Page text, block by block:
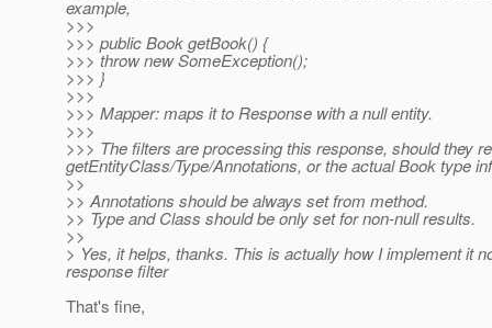
example,
>>>
>>> public Book getBook() {
>>> throw new SomeException();
>>> }
>>>
>>> Mapper: maps it to Response with a null entity.
>>>
>>> The filters are processing this response, should they
getEntityClass/Type/Annotations, or the actual Book type
>>
>> Annotations should be always set from method.
>> Type and Class should be only set for non-null results.
>>
> Yes, it helps, thanks. This is actually how I implement it
response filter
That's fine,